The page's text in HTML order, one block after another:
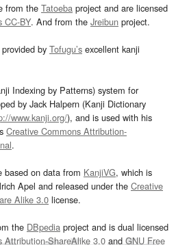
from the Tatoeba project and are licensed
CC-BY. And from the Jreibun project.
by Tofugu’s excellent kanji
Indexing by Patterns) system for
by Jack Halpern (Kanji Dictionary
www.kanji.org/), and is used with his
Creative Commons Attribution-
.
based on data from KanjiVG, which is
Apel and released under the Creative
Alike 3.0 license.
the DBpedia project and is dual licensed
Attribution-ShareAlike 3.0and GNU Free